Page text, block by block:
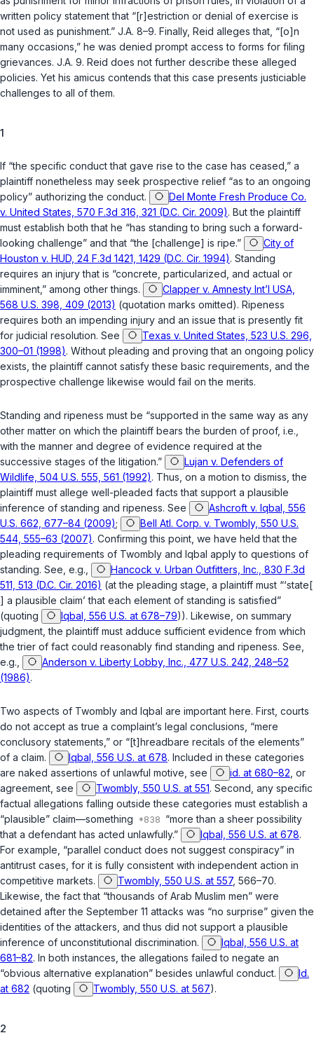
written policy statement that “[r]estriction or denial of exercise is
not used as punishment.” J.A. 8–9. Finally, Reid alleges that, “[o]n
many occasions,” he was denied prompt access to forms for filing
grievances. J.A. 9. Reid does not further describe these alleged
policies. Yet his amicus contends that this case presents justiciable
challenges to all of them.
1
If “the specific conduct that gave rise to the case has ceased,” a
plaintiff nonetheless may seek prospective relief “as to an ongoing
policy” authorizing the conduct.
Del Monte Fresh Produce Co.
v. United States, 570 F.3d 316, 321 (D.C. Cir. 2009). But the plaintiff
must establish both that he “has standing to bring such a forward-
looking challenge” and that “the [challenge] is ripe.”
City of
Houston v. HUD, 24 F.3d 1421, 1429 (D.C. Cir. 1994). Standing
requires an injury that is “concrete, particularized, and actual or
imminent,” among other things.
Clapper v. Amnesty Int’l USA,
568 U.S. 398, 409 (2013) (quotation marks omitted). Ripeness
requires both an impending injury and an issue that is presently fit
for judicial resolution. See
Texas v. United States, 523 U.S. 296,
300–01 (1998). Without pleading and proving that an ongoing policy
exists, the plaintiff cannot satisfy these basic requirements, and the
prospective challenge likewise would fail on the merits.
Standing and ripeness must be “supported in the same way as any
other matter on which the plaintiff bears the burden of proof, i.e.
with the manner and degree of evidence required at the
successive stages of the litigation.”
Lujan v. Defenders of
Wildlife, 504 U.S. 555, 561 (1992). Thus, on a motion to dismiss, the
plaintiff must allege well-pleaded facts that support a plausible
inference of standing and ripeness. See
Ashcroft v. Iqbal, 556
U.S. 662, 677–84 (2009);
Bell Atl. Corp. v. Twombly, 550 U.S.
544, 555–63 (2007). Confirming this point, we have held that the
pleading requirements of Twombly and Iqbal apply to questions of
standing. See, e.g.,
Hancock v. Urban Outfitters, Inc., 830 F.3d
511, 513 (D.C. Cir. 2016) (at the pleading stage, a plaintiff must “‘state[
] a plausible claim’ that each element of standing is satisfied”
(quoting
Iqbal, 556 U.S. at 678–79)). Likewise, on summary
judgment, the plaintiff must adduce sufficient evidence from which
the trier of fact could reasonably find standing and ripeness. See,
e.g.,
Anderson v. Liberty Lobby, Inc., 477 U.S. 242, 248–52
(1986).
Two aspects of Twombly and Iqbal are important here. First, courts
do not accept as true a complaint’s legal conclusions, “mere
conclusory statements,” or “[t]hreadbare recitals of the elements”
of a claim.
Iqbal, 556 U.S. at 678. Included in these categories
are naked assertions of unlawful motive, see
id. at 680–82 , or
agreement, see
Twombly, 550 U.S. at 551. Second, any specific
factual allegations falling outside these categories must establish a
“plausible” claim—something
“more than a sheer possibility
that a defendant has acted unlawfully.”
Iqbal, 556 U.S. at 678.
For example, “parallel conduct does not suggest conspiracy” in
antitrust cases, for it is fully consistent with independent action in
competitive markets.
Twombly, 550 U.S. at 557, 566–70.
Likewise, the fact that “thousands of Arab Muslim men” were
detained after the September 11 attacks was “no surprise” given the
identities of the attackers, and thus did not support a plausible
inference of unconstitutional discrimination.
Iqbal, 556 U.S. at
681–82. In both instances, the allegations failed to negate an
“obvious alternative explanation” besides unlawful conduct.
Id.
at 682 (quoting Twombly, 550 U.S. at 567).
2